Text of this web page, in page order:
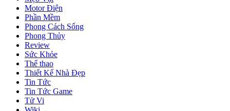
Motor Điện
Phần Mềm
Phong Cách Sống
Phong Thủy
Review
Sức Khỏe
Thể thao
Thiết Kế Nhà Đẹp
Tin Tức
Tin Tức Game
Tử Vi